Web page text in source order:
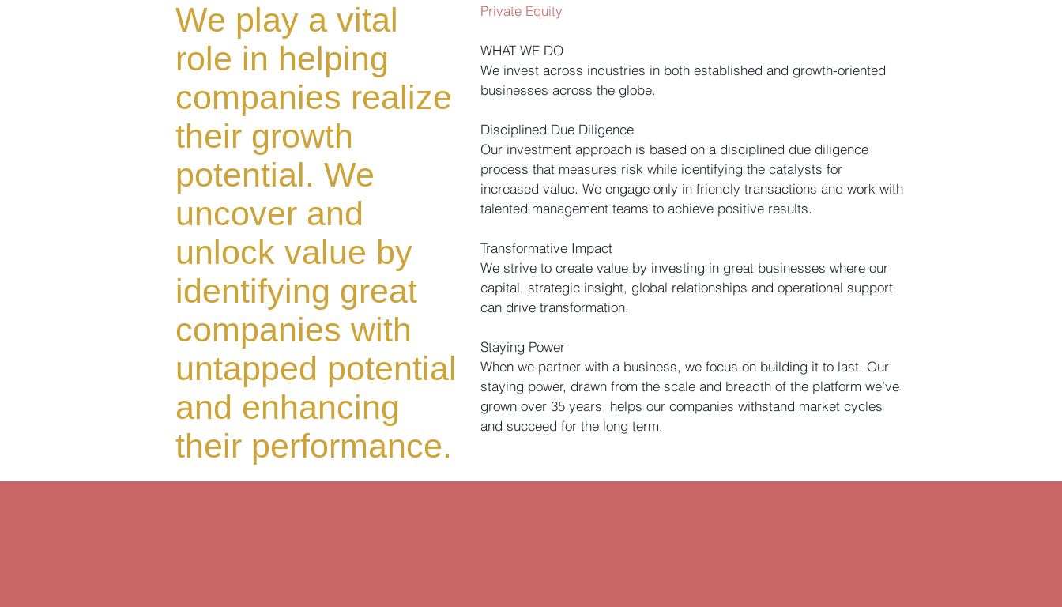
We play a vital
role in helping
companies realize
their growth
potential. We
uncover and
unlock value by
identifying great
companies with
untapped potential
and enhancing
their performance.
Private Equity
WHAT WE DO
We invest across industries in both established and growth-oriented
businesses across the globe.
Disciplined Due Diligence
Our investment approach is based on a disciplined due diligence
process that measures risk while identifying the catalysts for
increased value. We engage only in friendly transactions and work with
talented management teams to achieve positive results.
Transformative Impact
We strive to create value by investing in great businesses where our
capital, strategic insight, global relationships and operational support
can drive transformation.
Staying Power
When we partner with a business, we focus on building it to last. Our
staying power, drawn from the scale and breadth of the platform we’ve
grown over 35 years, helps our companies withstand market cycles
and succeed for the long term.